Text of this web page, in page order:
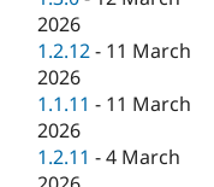
2026
1.2.12 - 11 March
2026
1.1.11 - 11 March
2026
1.2.11 -4 March